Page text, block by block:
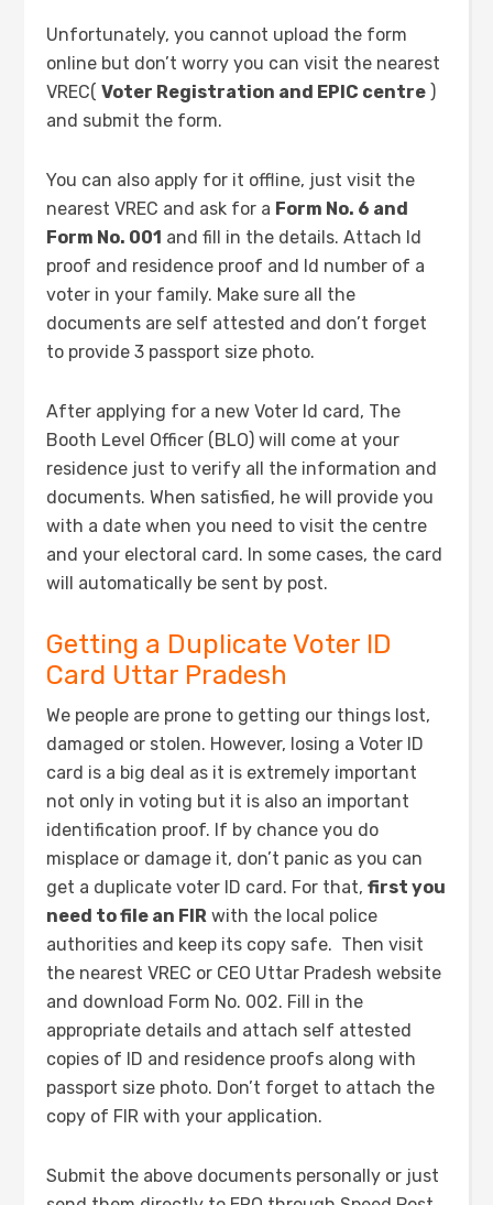
Unfortunately, you cannot upload the form
online but don’t worry you can visit the nearest
VREC(Voter Registration and EPIC centre )
and submit the form.
You can also apply for it offline, just visit the
nearest VREC and ask for a Form No. 6 and
Form No. 001 and fill in the details. Attach Id
proof and residence proof and Id number of a
voter in your family. Make sure all the
documents are self attested and don’t forget
to provide 3 passport size photo.
After applying for a new Voter Id card, The
Booth Level Officer (BLO) will come at your
residence just to verify all the information and
documents. When satisfied, he will provide you
with a date when you need to visit the centre
and your electoral card. In some cases, the card
will automatically be sent by post.
Getting a Duplicate Voter ID
Card Uttar Pradesh
We people are prone to getting our things lost,
damaged or stolen. However, losing a Voter ID
card is a big deal as it is extremely important
not only in voting but it is also an important
identification proof. If by chance you do
misplace or damage it, don’t panic as you can
get a duplicate voter ID card. For that,first you
need to file an FIR with the local police
authorities and keep its copy safe. Then visit
the nearest VREC or CEO Uttar Pradesh website
and download Form No. 002. Fill in the
appropriate details and attach self attested
copies of ID and residence proofs along with
passport size photo. Don’t forget to attach the
copy of FIR with your application.
Submit the above documents personally or just